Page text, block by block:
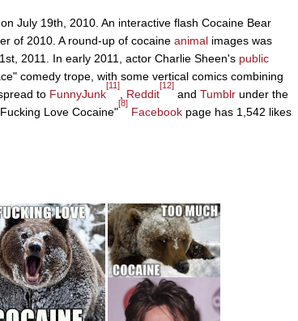
on July 19th, 2010. An interactive flash Cocaine Bear
of 2010. A round-up of cocaine animal images was
2011. In early 2011, actor Charlie Sheen's public
comedy trope, with some vertical comics combining
to FunnyJunk
[11]
Reddit
[12]
and Tumblr under the
Love Cocaine"
[8]
Facebook page has 1,542 likes